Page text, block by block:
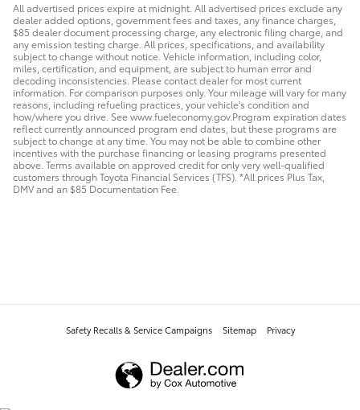
All advertised prices expire at midnight. All advertised prices exclude any
dealer added options, government fees and taxes, any finance charges,
$85 dealer document processing charge, any electronic filing charge, and
any emission testing charge. All prices, specifications, and availability
subject to change without notice. Vehicle information, including color,
miles, certification, and equipment, are subject to human error and
decoding inconsistencies. Please contact dealer for most current
information. For comparison purposes only. Your mileage will vary for many
reasons, including refueling practices, your vehicle's condition and
how/where you drive. See www.fueleconomy.gov.Program expiration dates
reflect currently announced program end dates, but these programs are
subject to change at any time. You may not be able to combine other
incentives with the purchase financing or leasing programs presented
above. Terms available on approved credit for only very well-qualified
customers through Toyota Financial Services (TFS). *All prices Plus Tax,
DMV and an $85 Documentation Fee.
Safety Recalls & Service Campaigns Sitemap Privacy